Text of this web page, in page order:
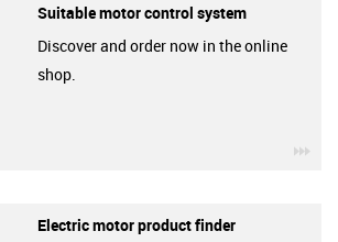
Suitable motor control system
Discover and order now in the online
shop.
Electric motor product finder